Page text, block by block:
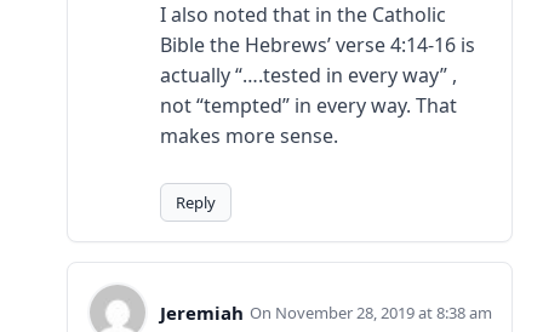
I also noted that in the Catholic
Bible the Hebrews’ verse 4:14-16 is
actually “….tested in every way” ,
not “tempted” in every way. That
makes more sense.
Reply
Jeremiah November 28, 2019 at 8:38 am